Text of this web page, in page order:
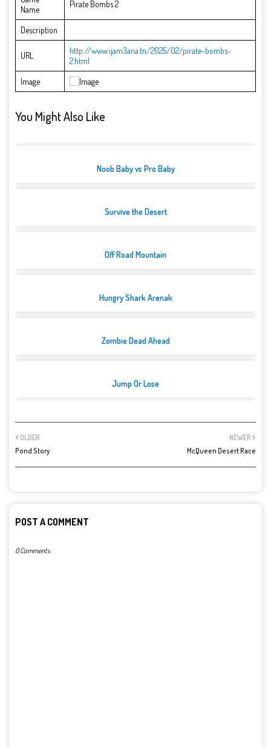
Name
Pirate Bombs 2
Description
URL
http://www.ijam3ana.tn/2025/02/pirate-bombs-
2.html
Image
You Might Also Like
Noob Baby vs Pro Baby
Survive the Desert
Off Road Mountain
Hungry Shark Arenak
Zombie Dead Ahead
Jump Or Lose
NEWER
McQueen Desert Race
OLDER
Pond Story
POST A COMMENT
0 Comments